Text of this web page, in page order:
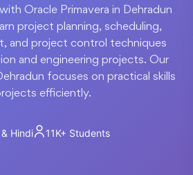
Oracle Primavera in Dehradun
project planning, scheduling,
and project control techniques
and engineering projects. Our
focuses on practical skills
efficiently.
Hindi 11K+ Students